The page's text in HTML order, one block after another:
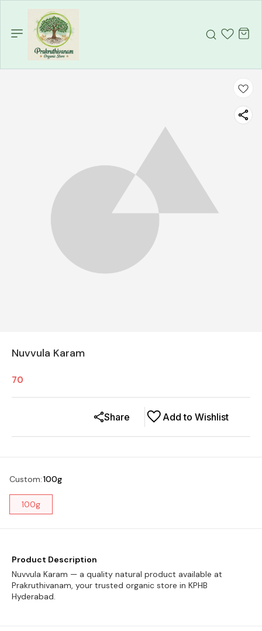
Nuvvula Karam
70
Add to Wishlist
Share
Custom:100g
100g
Product Description
Nuvvula Karam — a quality natural product available at
Prakruthivanam, your trusted organic store in KPHB
Hyderabad.